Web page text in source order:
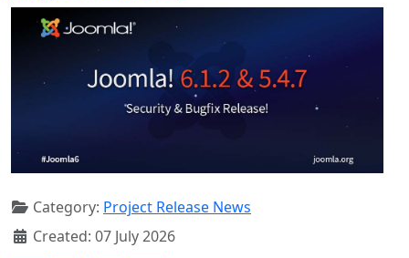
Category: Project Release News
Created: 07 July 2026